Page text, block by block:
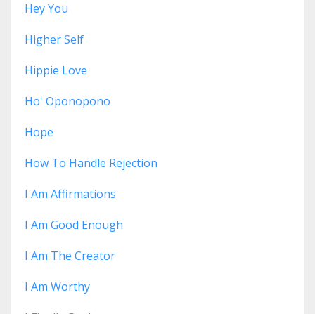
Hey You
Higher Self
Hippie Love
Ho' Oponopono
Hope
How To Handle Rejection
I Am Affirmations
I Am Good Enough
I Am The Creator
I Am Worthy